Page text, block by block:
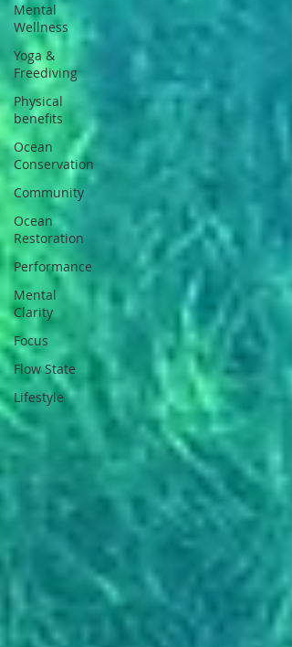
Mental
Wellness
Yoga &
Freediving
Physical
benefits
Ocean
Conservation
Community
Ocean
Restoration
Performance
Mental
Clarity
Focus
Flow State
Lifestyle